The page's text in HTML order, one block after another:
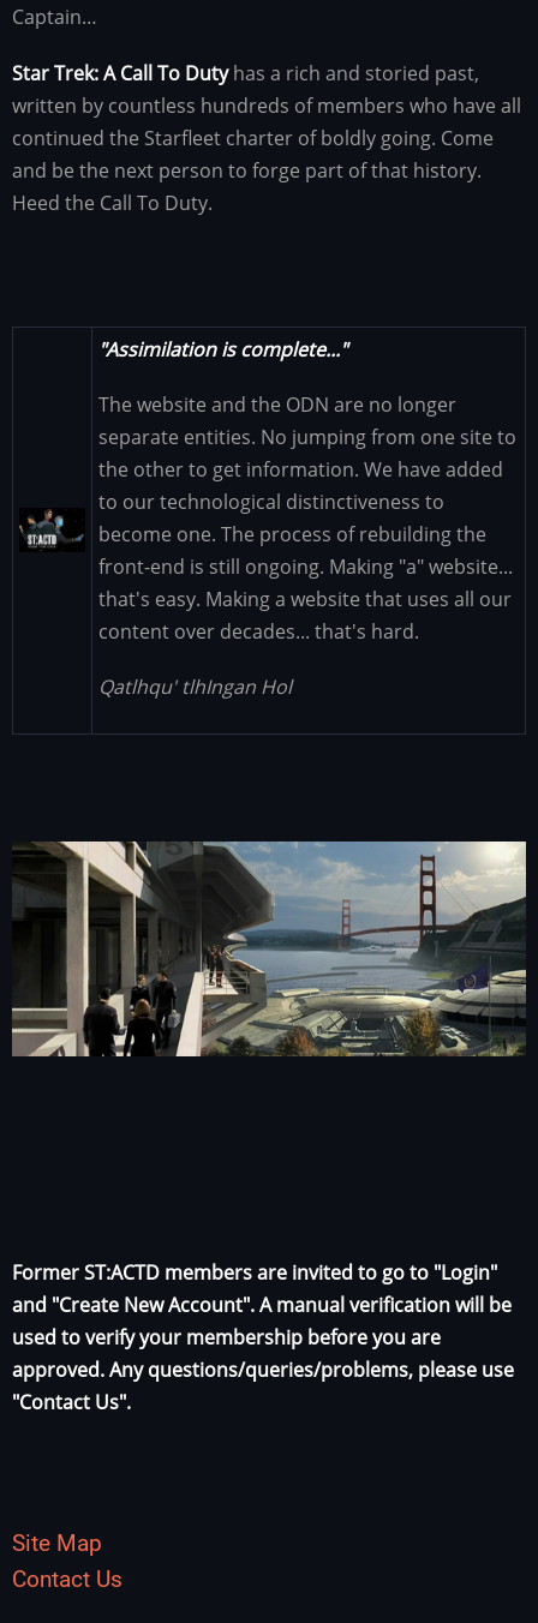
Captain…
Star Trek: A Call To Dutyhas a rich and storied past,
written by countless hundreds of members who have all
continued the Starfleet charter of boldly going. Come
and be the next person to forge part of that history.
Heed the Call To Duty.
Image
"Assimilation is complete..."
The website and the ODN are no longer
separate entities. No jumping from one site to
the other to get information. We have added
to our technological distinctiveness to
become one. The process of rebuilding the
front-end is still ongoing. Making "a" website...
that's easy. Making a website that uses all our
content over decades... that's hard.
Qatlhqu' tlhIngan Hol
Image
Former ST:ACTD members are invited to go to "Login"
and "Create New Account". A manual verification will be
used to verify your membership before you are
approved. Any questions/queries/problems, please use
"Contact Us".
Site Map
Contact Us